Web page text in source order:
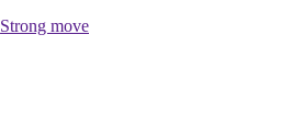
Strong move